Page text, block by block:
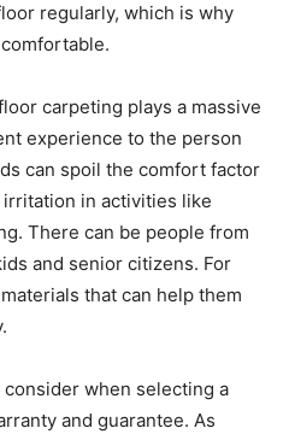
regularly, which is why
carpeting plays a massive
experience to the person
can spoil the comfort factor
in activities like
There can be people from
and senior citizens. For
that can help them
when selecting a
and guarantee. As